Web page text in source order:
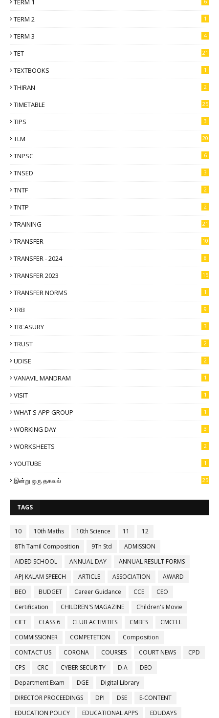
TERM 1
TERM 2 1
TERM 3 4
TET 21
TEXTBOOKS 1
THIRAN 2
TIMETABLE 25
TIPS 3
TLM 20
TNPSC 6
TNSED 3
TNTF 2
TNTP 2
TRAINING 21
TRANSFER 10
TRANSFER - 2024 8
TRANSFER 2023 15
TRANSFER NORMS 1
TRB 9
TREASURY 3
TRUST 2
UDISE 2
VANAVIL MANDRAM 1
VISIT 1
WHAT'S APP GROUP 1
WORKING DAY 3
WORKSHEETS 2
YOUTUBE 1
இன்று ஒரு தகவல் 25
TAGS
10 10th Maths 10th Science 11
12
8Th Tamil Composition
9Th Std
ADMISSION
AIDED SCHOOL
ANNUAL DAY
ANNUAL RESULT FORMS
APJ KALAM SPEECH
ARTICLE ASSOCIATION
AWARD
BEO
BUDGET Career Guidance CCE
CEO
Certification
CHILDREN'S MAGAZINE
Children's Movie
CIET
CLASS 6 CLUB ACTIVITIES CMBFS
CMCELL
COMMISSIONER
COMPETETION
Composition
CONTACT US
CORONA COURSES COURT NEWS
CPD
CPS
CRC CYBER SECURITY D.A
DEO
Department Exam
DGE
Digital Library
DIRECTOR PROCEEDINGS
DPI DSE
E-CONTENT
EDUCATION POLICY
EDUCATIONAL APPS
EDUDAYS